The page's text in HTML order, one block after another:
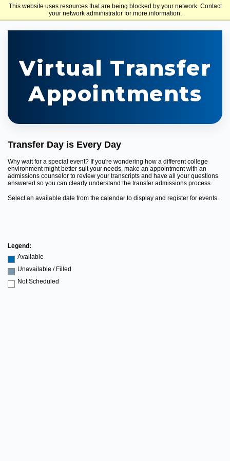
This website uses resources that are being blocked by your network. Contact
your network administrator for more information.
Holy Family University
Virtual Transfer
Appointments
Transfer Day is Every Day
Why wait for a special event? If you're wondering how a different college
environment might better suit your needs, make an appointment with an
admissions counselor to review your transcripts and have all your questions
answered so you can clearly understand the transfer admissions process.
Select an available date from the calendar to display and register for events.
Legend:
Available
Unavailable / Filled
Not Scheduled